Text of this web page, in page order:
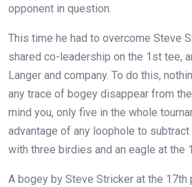
opponent in question.
This time he had to overcome Steve
shared co-leadership on the 1st tee,
Langer and company. To do this,
any trace of bogey disappear from
mind you, only five in the whole
advantage of any loophole to
with three birdies and an eagle at the
A bogey by Steve Stricker at the